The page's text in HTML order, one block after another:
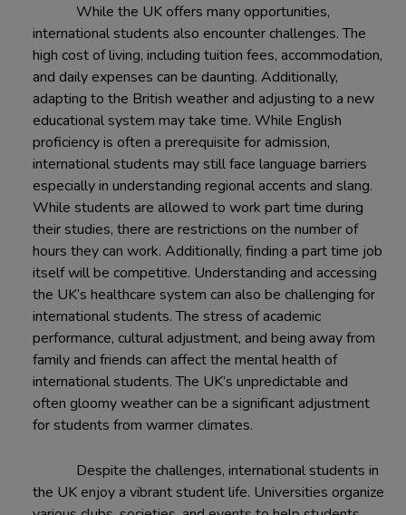
While the UK offers many opportunities,
international students also encounter challenges. The
high cost of living, including tuition fees, accommodation,
and daily expenses can be daunting. Additionally,
adapting to the British weather and adjusting to a new
educational system may take time. While English
proficiency is often a prerequisite for admission,
international students may still face language barriers
especially in understanding regional accents and slang.
While students are allowed to work part time during
their studies, there are restrictions on the number of
hours they can work. Additionally, finding a part time job
itself will be competitive. Understanding and accessing
the UK’s healthcare system can also be challenging for
international students. The stress of academic
performance, cultural adjustment, and being away from
family and friends can affect the mental health of
international students. The UK’s unpredictable and
often gloomy weather can be a significant adjustment
for students from warmer climates.
Despite the challenges, international students in
the UK enjoy a vibrant student life. Universities organize